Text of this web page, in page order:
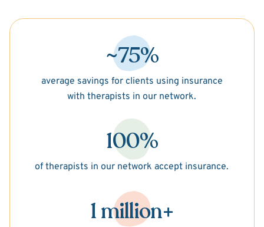
~75%
average savings for clients using insurance
with therapists in our network.
100%
of therapists in our network accept insurance.
1 million+